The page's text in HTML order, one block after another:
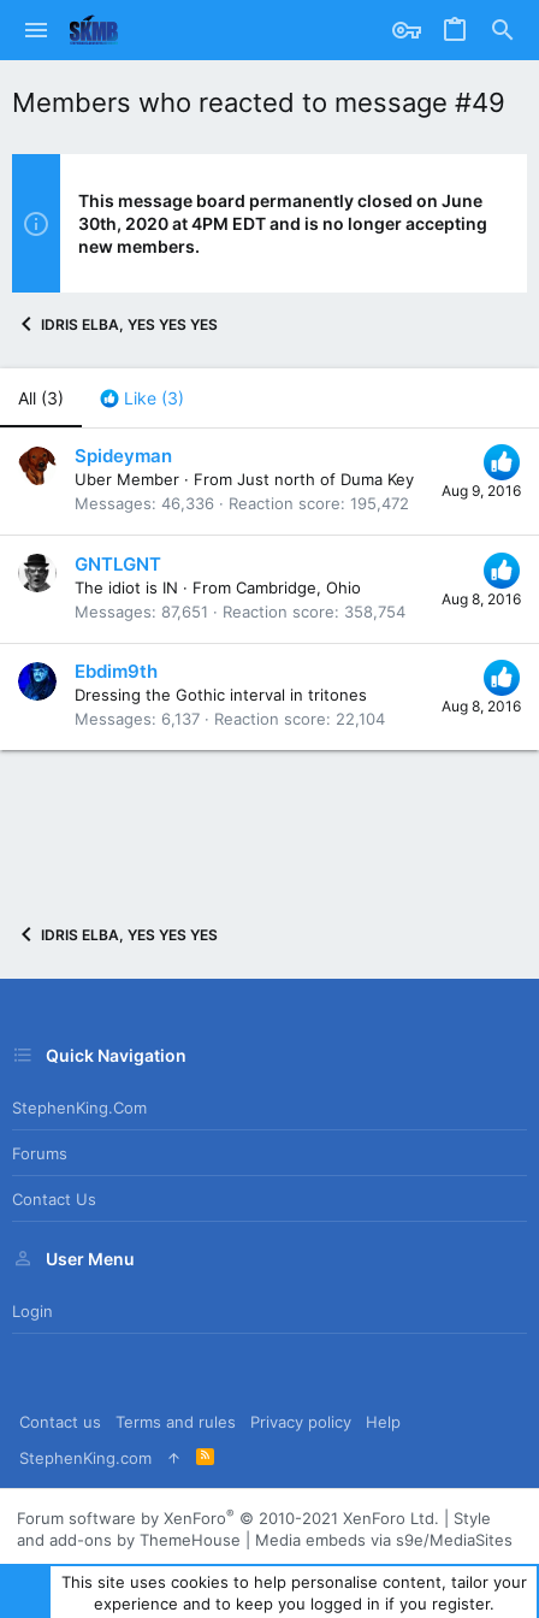
Members who reacted to message #49
This message board permanently closed on June
30th, 2020 at 4PM EDT and is no longer accepting
new members.
IDRIS ELBA, YES YES YES
All (3) Like (3)
Aug 9, 2016
Spideyman
Uber Member · From Just north of Duma Key
Messages 46,336 Reaction score 195,472
Aug 8, 2016
GNTLGNT
The idiot is IN · From Cambridge, Ohio
Messages
87,651 Reaction score 358,754
Aug 8, 2016
Ebdim9th
Dressing the Gothic interval in tritones
Messages
6,137 Reaction score 22,104
IDRIS ELBA, YES YES YES
Quick Navigation
StephenKing.com
Forums
Contact Us
User Menu
Login
Contact us Terms and rules Privacy policy
Help
StephenKing.com
R
S
Forum software by XenForo® © 2010-2021 XenForo Ltd.
Style
and add-ons by ThemeHouse
Media embeds via s9e/MediaSites
This site uses cookies to help personalise content, tailor your
experience and to keep you logged in if you register.